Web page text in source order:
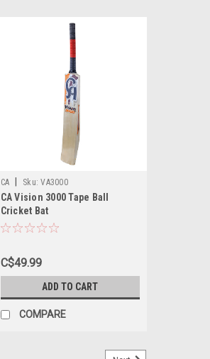
CA Sku: VA3000
CA Vision 3000 Tape Ball
Cricket Bat
C$49.99
ADD TO CART
COMPARE